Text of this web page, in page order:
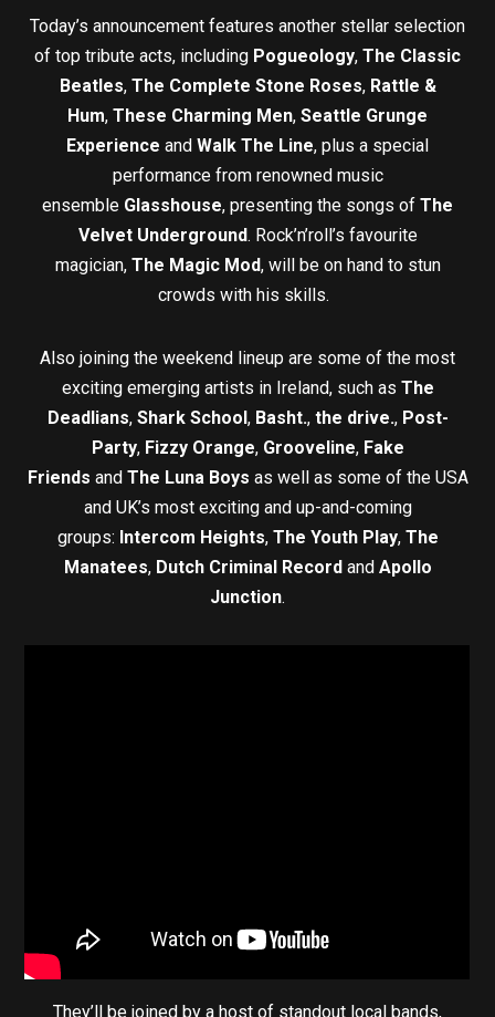
Today’s announcement features another stellar selection
of top tribute acts, including Pogueology, The Classic
Beatles, The Complete Stone Roses, Rattle &
Hum, These Charming Men, Seattle Grunge
Experience and Walk The Line, plus a special
performance from renowned music
ensemble Glasshouse, presenting the songs of The
Velvet Underground. Rock’n’roll’s favourite
magician, The Magic Mod, will be on hand to stun
crowds with his skills.
Also joining the weekend lineup are some of the most
exciting emerging artists in Ireland, such as The
Deadlians, Shark School, Basht., the drive., Post-
Party, Fizzy Orange, Grooveline, Fake
Friends and The Luna Boys as well as some of the USA
and UK’s most exciting and up-and-coming
groups: Intercom Heights, The Youth Play, The
Manatees, Dutch Criminal Recordand Apollo
Junction.
They’ll be joined by a host of standout local bands,